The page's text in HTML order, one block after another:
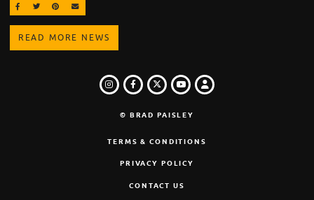
SHARE ON FACEBOOK
SHARE ON TWITTER
SHARE ON PINTEREST
EMAIL
READ MORE NEWS
INSTAGRAM
FACEBOOK
TWITTER
YOUTUBE
LOGIN
© BRAD PAISLEY
TERMS & CONDITIONS
PRIVACY POLICY
CONTACT US